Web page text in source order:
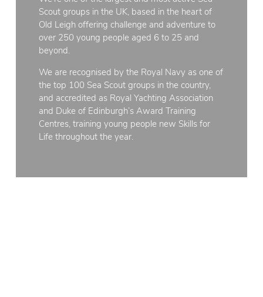
Scout groups in the UK, based in the heart of
Old Leigh offering challenge and adventure to
over 250 young people aged 6 to 25 and
beyond.
We are recognised by the Royal Navy as one of
the top 100 Sea Scout groups in the country,
and accredited as Royal Yachting Association
and Duke of Edinburgh’s Award Training
Centres, training young people new Skills for
Life throughout the year.